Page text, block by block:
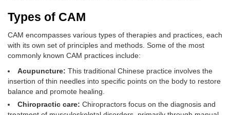
Types of CAM
CAM encompasses various types of therapies and practices, each
with its own set of principles and methods. Some of the most
commonly known CAM practices include:
Acupuncture: This traditional Chinese practice involves the
insertion of thin needles into specific points on the body to restore
balance and promote healing.
Chiropractic care: Chiropractors focus on the diagnosis and